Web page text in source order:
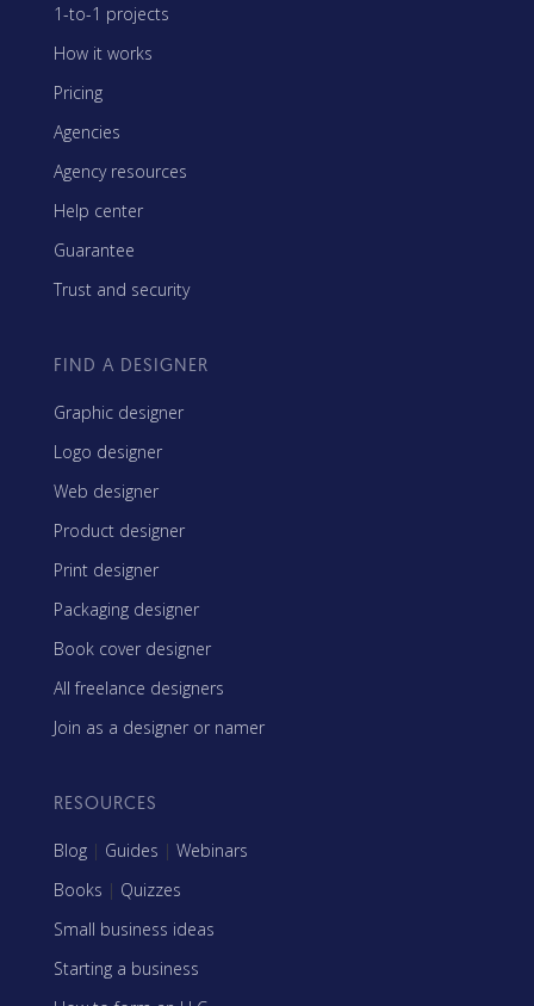
1-to-1 projects
How it works
Pricing
Agencies
Agency resources
Help center
Guarantee
Trust and security
FIND A DESIGNER
Graphic designer
Logo designer
Web designer
Product designer
Print designer
Packaging designer
Book cover designer
All freelance designers
Join as a designer or namer
RESOURCES
Blog | Guides | Webinars
Books | Quizzes
Small business ideas
Starting a business